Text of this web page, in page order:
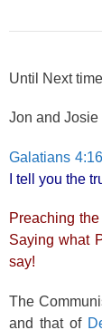
Until Next
Jon and Josie
Galatians 4:16
I tell you the
Preaching
Saying what
say!
The
and that of